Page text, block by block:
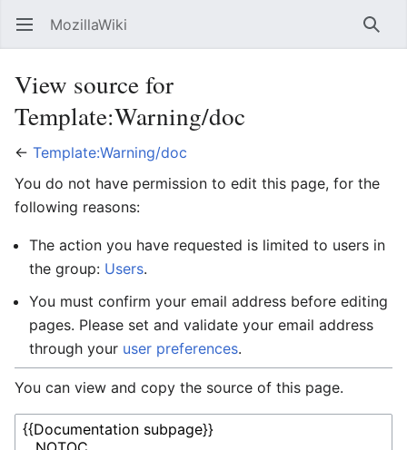
Open main menu MozillaWiki
View source for
Template:Warning/doc
← Template:Warning/doc
You do not have permission to edit this page, for the
following reasons:
The action you have requested is limited to users in
the group: Users.
You must confirm your email address before editing
pages. Please set and validate your email address
through your user preferences.
You can view and copy the source of this page.